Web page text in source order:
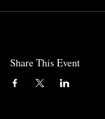
Share This Event